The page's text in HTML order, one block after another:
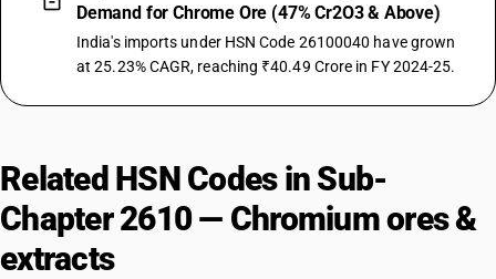
Demand for Chrome Ore (47% Cr2O3 & Above)
India's imports under HSN Code 26100040 have grown
at 25.23% CAGR, reaching ₹40.49 Crore in FY 2024-25.
Related HSN Codes in Sub-
Chapter 2610 — Chromium ores &
extracts